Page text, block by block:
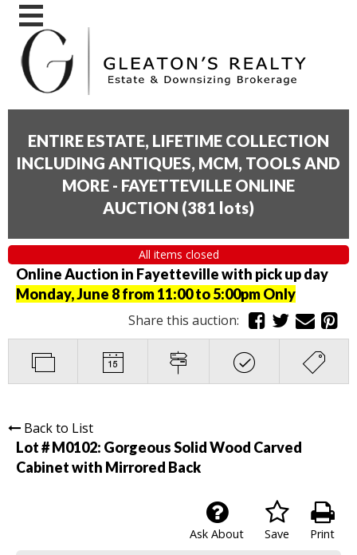
ENTIRE ESTATE, LIFETIME COLLECTION
INCLUDING ANTIQUES, MCM, TOOLS AND
MORE - FAYETTEVILLE ONLINE
AUCTION (381 lots)
All items closed
Online Auction in Fayetteville with pick up day
Monday, June 8 from 11:00 to 5:00pm Only
Share this auction:
Back to List
Lot # M0102: Gorgeous Solid Wood Carved
Cabinet with Mirrored Back
Print
Save
Ask About